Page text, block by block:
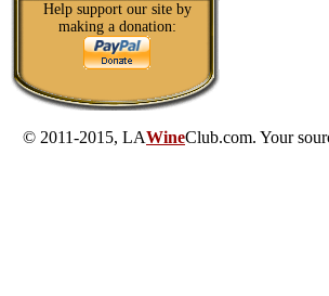
Help support our site by
making a donation:
© 2011-2015, LAWineClub.com. Your